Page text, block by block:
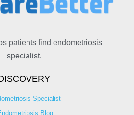
patients find endometriosis
specialist.
Specialist
Blog